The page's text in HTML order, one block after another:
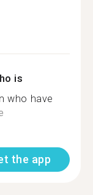
is
who have
the app